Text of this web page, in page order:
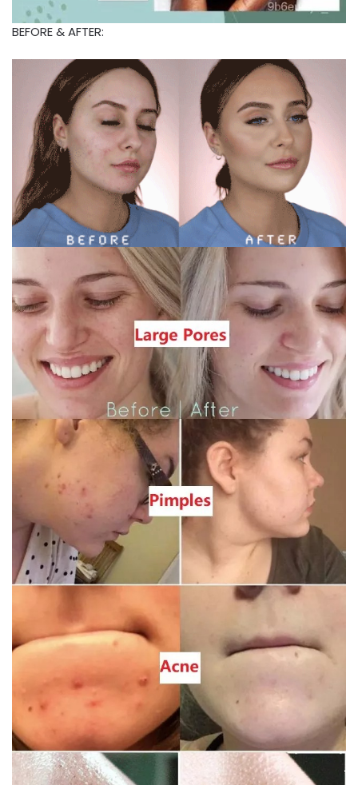
BEFORE & AFTER: